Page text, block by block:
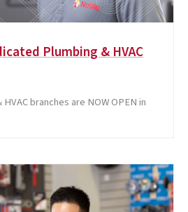
Plumbing & HVAC
branches are NOW OPEN in